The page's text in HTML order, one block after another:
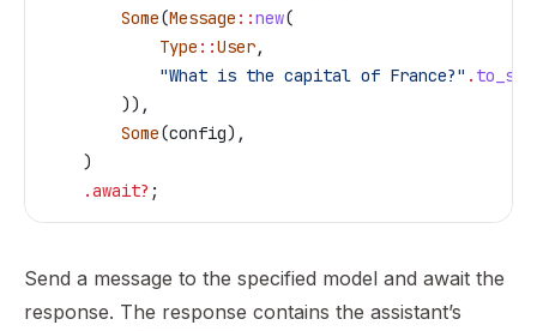
        Some
(Message ::new(
            Type
::User,
            "What is the capital of France?"
.
        )),
        Some
(config),
    )
    .
await? ;
Send a message to the specified model and await the
response. The response contains the assistant’s